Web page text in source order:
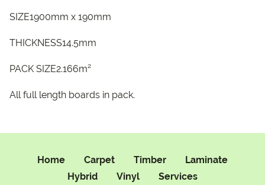
SIZE1900mm x 190mm
THICKNESS14.5mm
PACK SIZE2.166m²
All full length boards in pack.
Home Carpet Timber
Laminate
Hybrid
Vinyl Services